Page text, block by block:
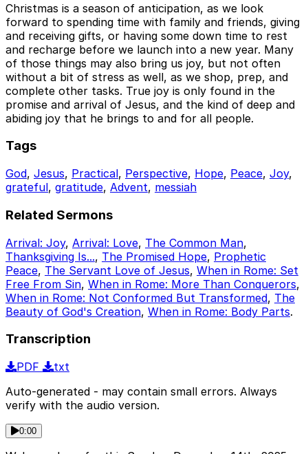
Christmas is a season of anticipation, as we look
forward to spending time with family and friends, giving
and receiving gifts, or having some down time to rest
and recharge before we launch into a new year. Many
of those things may also bring us joy, but not often
without a bit of stress as well, as we shop, prep, and
complete other tasks. True joy is only found in the
promise and arrival of Jesus, and the kind of deep and
abiding joy that he brings to and for all people.
Tags
God, Jesus, Practical, Perspective, Hope, Peace, Joy,
grateful, gratitude, Advent, messiah
Related Sermons
Arrival: Joy, Arrival: Love, The Common Man,
Thanksgiving Is..., The Promised Hope, Prophetic
Peace, The Servant Love of Jesus, When in Rome: Set
Free From Sin, When in Rome: More Than Conquerors,
When in Rome: Not Conformed But Transformed, The
Beauty of God's Creation, When in Rome: Body Parts.
Transcription
PDF
txt
Auto-generated - may contain small errors. Always
verify with the audio version.
0:00